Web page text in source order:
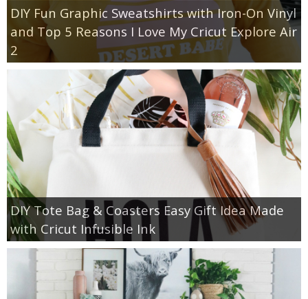
DIY Fun Graphic Sweatshirts with Iron-On Vinyl
and Top 5 Reasons I Love My Cricut Explore Air
2
DIY Tote Bag & Coasters Easy Gift Idea Made
with Cricut Infusible Ink